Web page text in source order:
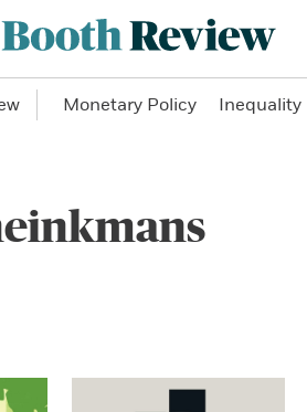
Monetary Policy Inequality